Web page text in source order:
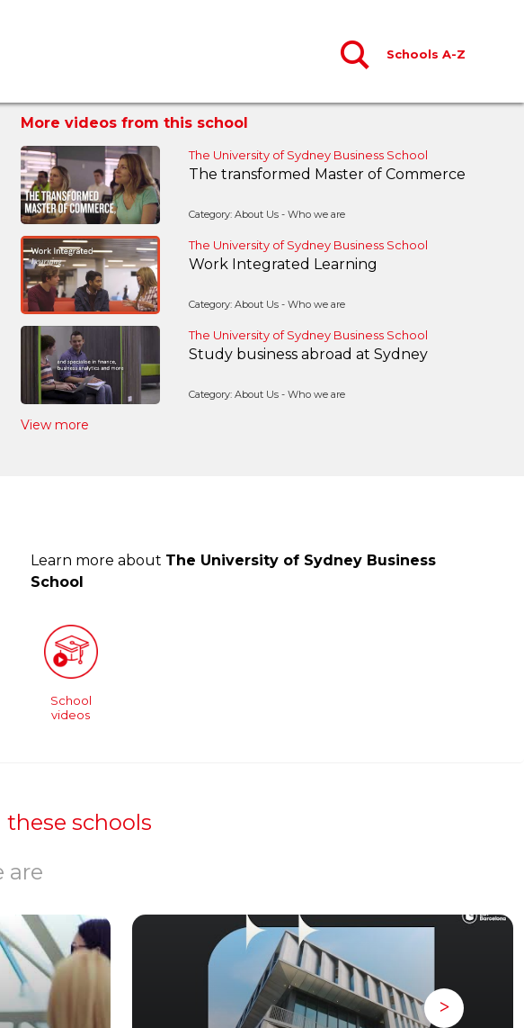
Schools A-Z
More videos from this school
The University of Sydney Business School
The transformed Master of Commerce
Category: About Us - Who we are
The University of Sydney Business School
Work Integrated Learning
Category: About Us - Who we are
The University of Sydney Business School
Study business abroad at Sydney
Category: About Us - Who we are
View more
Learn more about The University of Sydney Business
School
School
videos
schools
are